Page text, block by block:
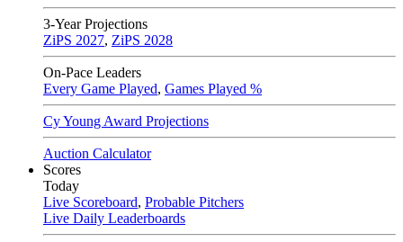
3-Year Projections
ZiPS 2027, ZiPS 2028
On-Pace Leaders
Every Game Played, Games Played %
Cy Young Award Projections
Auction Calculator
Scores
Today
Live Scoreboard, Probable Pitchers
Live Daily Leaderboards